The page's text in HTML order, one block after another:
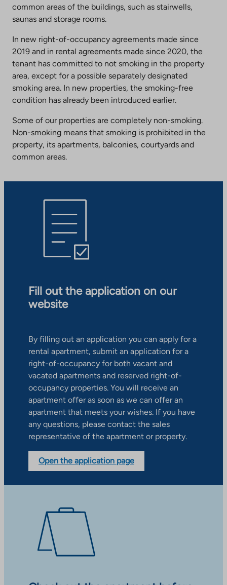
common areas of the buildings, such as stairwells,
saunas and storage rooms.
In new right-of-occupancy agreements made since
2019 and in rental agreements made since 2020, the
tenant has committed to not smoking in the property
area, except for a possible separately designated
smoking area. In new properties, the smoking-free
condition has already been introduced earlier.
Some of our properties are completely non-smoking.
Non-smoking means that smoking is prohibited in the
property, its apartments, balconies, courtyards and
common areas.
Fill out the application on our
website
By filling out an application you can apply for a
rental apartment, submit an application for a
right-of-occupancy for both vacant and
vacated apartments and reserved right-of-
occupancy properties. You will receive an
apartment offer as soon as we can offer an
apartment that meets your wishes. If you have
any questions, please contact the sales
representative of the apartment or property.
Open the application page